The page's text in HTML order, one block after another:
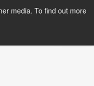
media. To find out more